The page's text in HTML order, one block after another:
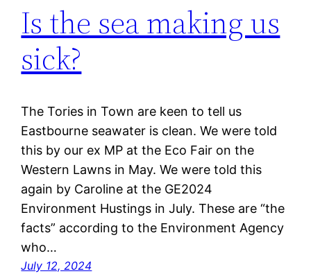
Is the sea making us
sick?
The Tories in Town are keen to tell us
Eastbourne seawater is clean. We were told
this by our ex MP at the Eco Fair on the
Western Lawns in May. We were told this
again by Caroline at the GE2024
Environment Hustings in July. These are “the
facts” according to the Environment Agency
who…
July 12, 2024